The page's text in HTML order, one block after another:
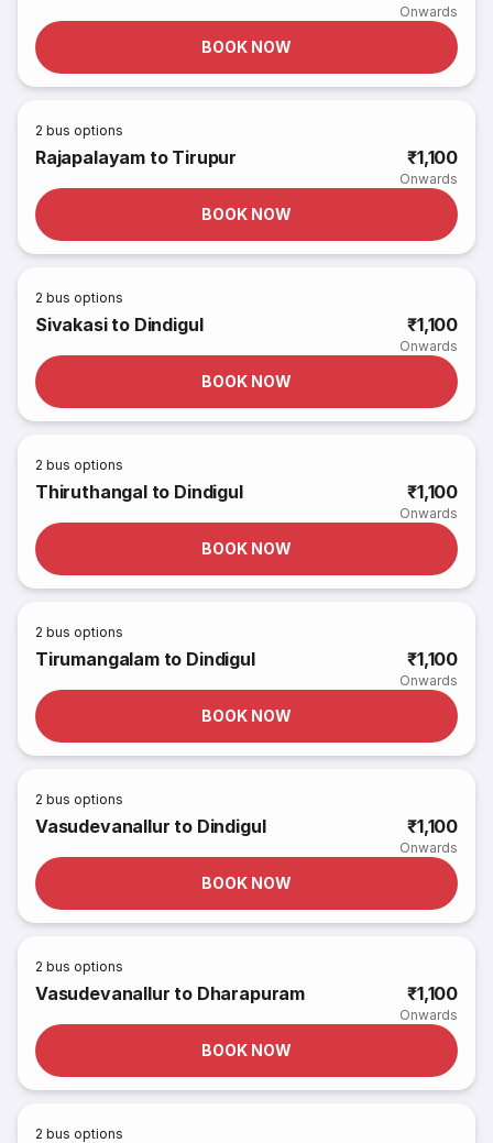
Onwards
BOOK NOW
2 bus options
Rajapalayam to Tirupur ₹1,100
Onwards
BOOK NOW
2 bus options
Sivakasi to Dindigul ₹1,100
Onwards
BOOK NOW
2 bus options
Thiruthangal to Dindigul ₹1,100
Onwards
BOOK NOW
2 bus options
Tirumangalam to Dindigul ₹1,100
Onwards
BOOK NOW
2 bus options
Vasudevanallur to Dindigul ₹1,100
Onwards
BOOK NOW
2 bus options
Vasudevanallur to Dharapuram ₹1,100
Onwards
BOOK NOW
2 bus options